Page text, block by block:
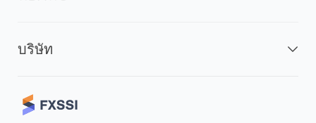
บริษัท